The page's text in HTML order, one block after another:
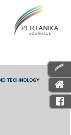
TECHNOLOGY